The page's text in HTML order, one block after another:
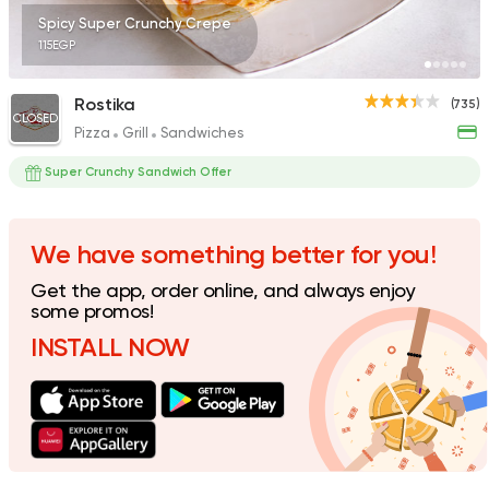
Shawerma
Shawerma Al Soltan
2244 Ratings
Tarts and chocolates
Spicy Super Crunchy Crepe
115EGP
(735)
CLOSED
Rostika
Pizza Grill Sandwiches
Super Crunchy Sandwich Offer
We have something better for you!
Get the app, order online, and always enjoy
some promos!
INSTALL NOW